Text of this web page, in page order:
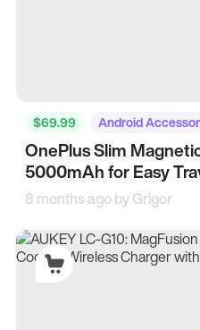
$69.99 Android
OnePlus Slim
5000mAh for Easy
8 months ago byGrigor